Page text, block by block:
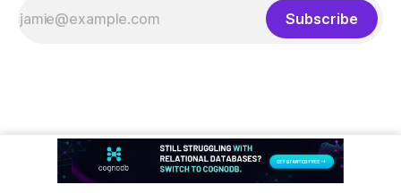
Subscribe